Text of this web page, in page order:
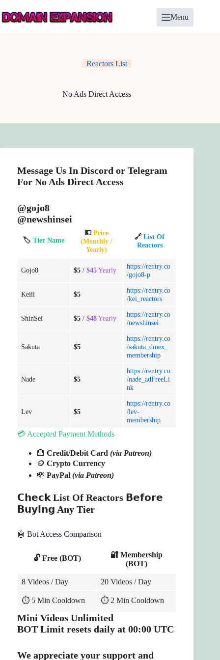
to
content
Menu
Reactors List
No Ads Direct Access
Message Us In Discord or Telegram
For No Ads Direct Access
@gojo8
@newshinsei
🏷️ Tier Name
💵 Price
(Monthly /
Yearly)
🔗 List Of
Reactors
Gojo8 $5 /$45Yearly
https://rentry.co
/gojo8-p
Keiii $5
https://rentry.co
/kei_reactors
ShinSei $5 /$48Yearly
https://rentry.co
/newshinsei
Sakuta $5
https://rentry.co
/sakuta_dmex_
membership
Nade $5
https://rentry.co
/nade_adFreeLi
nk
Lev $5
https://rentry.co
/lev-
membership
💳 Accepted Payment Methods
🏦 Credit/Debit Card (via Patreon)
🪙 Crypto Currency
💸 PayPal (via Patreon)
𝗖𝗵𝗲𝗰𝗸 List Of Reactors 𝗕𝗲𝗳𝗼𝗿𝗲
𝗕𝘂𝘆𝗶𝗻𝗴 Any Tier
🤖 Bot Access Comparison
🔓 Free (BOT)
🔐 Membership
(BOT)
8 Videos / Day 20 Videos / Day
⏱️ 5 Min Cooldown ⏱️ 2 Min Cooldown
Mini Videos Unlimited
BOT Limit resets daily at 00:00 UTC
We appreciate your support and